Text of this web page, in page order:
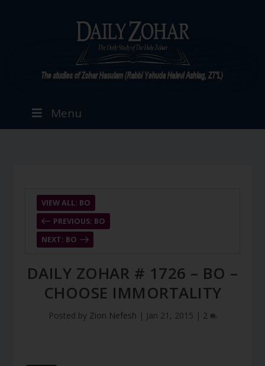
Menu
PREVIOUS: BO
VIEW ALL: BO
NEXT: BO
DAILY ZOHAR # 1726 – BO –
CHOOSE IMMORTALITY
Posted by Zion Nefesh | Jan 21, 2015 | 2